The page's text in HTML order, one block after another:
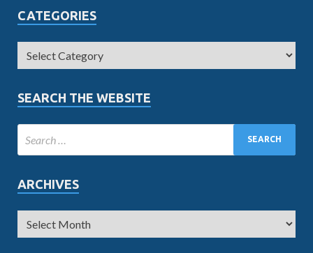
CATEGORIES
SEARCH THE WEBSITE
ARCHIVES